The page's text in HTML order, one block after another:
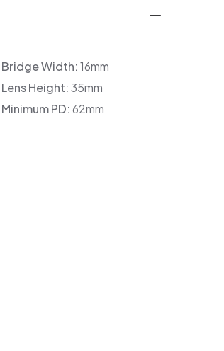
Bridge Width:16mm
Lens Height:35mm
Minimum PD:62mm